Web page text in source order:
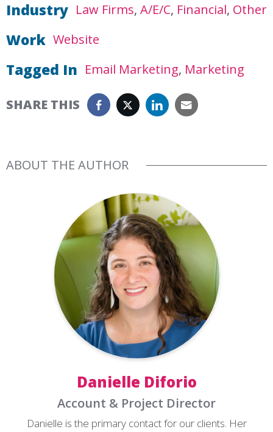
Industry Law Firms A/E/C Financial Other
Work Website
Tagged In Email Marketing Marketing
SHARE THIS
ABOUT THE AUTHOR
Danielle Diforio
Account & Project Director
Danielle is the primary contact for our clients. Her